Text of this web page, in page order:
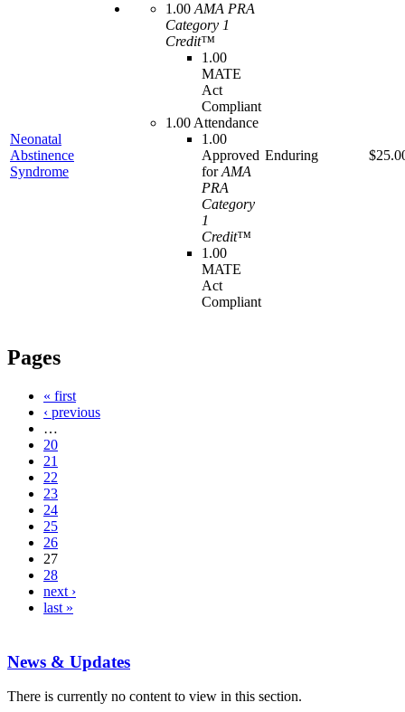
Neonatal
Abstinence
Syndrome
1.00 AMA PRA
Category 1
Credit™
1.00
MATE
Act
Compliant
1.00 Attendance
1.00
Approved
forAMA
PRA
Category
1
Credit™
1.00
MATE
Act
Compliant
Enduring
Pages
« first
‹ previous
…
20
21
22
23
24
25
26
27
28
next ›
last »
News & Updates
There is currently no content to view in this section.